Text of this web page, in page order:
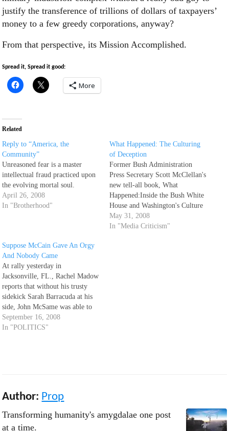
justify the transference of trillions of dollars of taxpayers’
money to a few greedy corporations, anyway?
From that perspective, its Mission Accomplished.
Spread it, Spread it good:
More
Related
Reply to “America, the
Community”
Unreasoned fear is a master
intellectual fraud practiced upon
the evolving mortal soul.
April 26, 2008
In "Brotherhood"
What Happened: The Culturing
of Deception
Former Bush Administration
Press Secretary Scott McClellan's
new tell-all book, What
Happened:Inside the Bush White
House and Washington's Culture
of Deception, hasn't even
officially hit the bookshelves yet
May 31, 2008
In "Media Criticism"
Suppose McCain Gave An Orgy
And Nobody Came
At rally yesterday in
Jacksonville, FL., Rachel Madow
reports that without his trusty
sidekick Sarah Barracuda at his
side, John McSame was able to
fill less than 25% of the arena.
She also comments on a rally in
September 16, 2008
In "POLITICS"
Author: Prop
Transforming humanity's amygdalae one post
at a time.